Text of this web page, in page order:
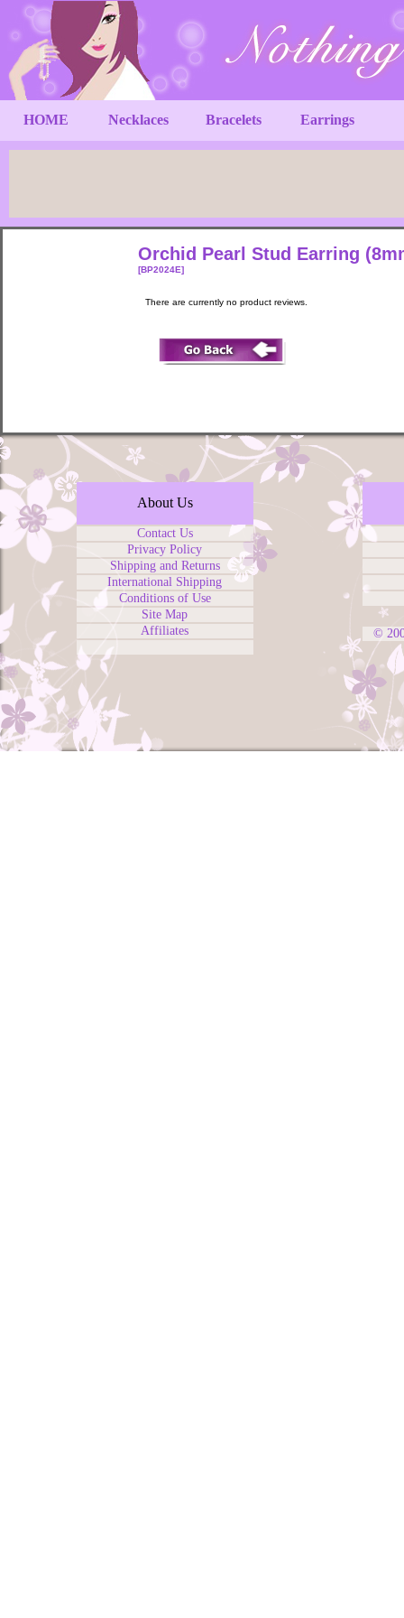
HOME Necklaces Bracelets Earrings
Orchid Pearl Stud Earring
[BP2024E]
There are currently no product reviews.
About Us
Contact Us
Privacy Policy
Shipping and Returns
International Shipping
Conditions of Use
Site Map
Affiliates
©